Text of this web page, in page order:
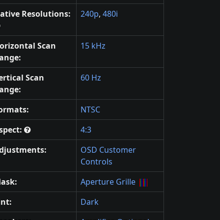
Resolutions:
240p, 480i
Scan
15 kHz
Scan
60 Hz
NTSC
4:3
OSD Customer
Controls
Aperture Grille
Dark